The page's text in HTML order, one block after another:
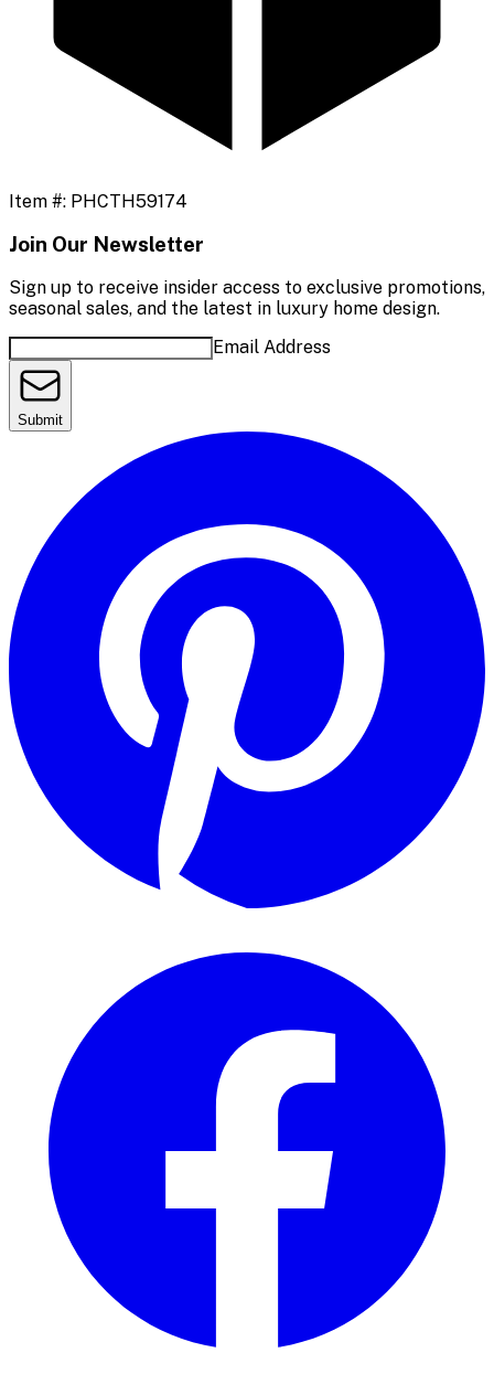
Item #: PHCTH59174
Join Our Newsletter
Sign up to receive insider access to exclusive promotions,
seasonal sales, and the latest in luxury home design.
Email Address
Submit